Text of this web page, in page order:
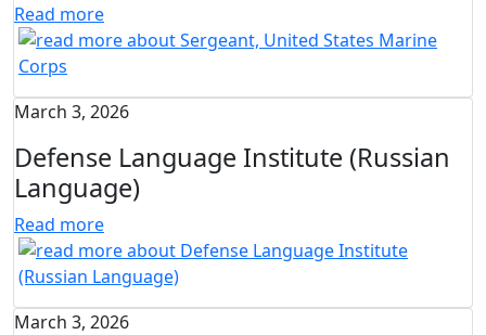
Read more
March 3, 2026
Defense Language Institute (Russian
Language)
Read more
March 3, 2026